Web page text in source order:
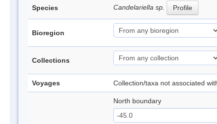
Species Candelariella sp. Profile
Bioregion
Collections
Voyages Collection/taxa not associated
North boundary